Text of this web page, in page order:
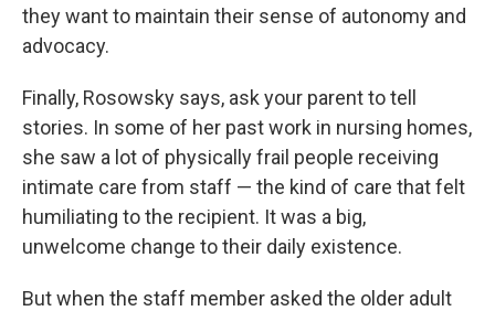
they want to maintain their sense of autonomy and
advocacy.
Finally, Rosowsky says, ask your parent to tell
stories. In some of her past work in nursing homes,
she saw a lot of physically frail people receiving
intimate care from staff — the kind of care that felt
humiliating to the recipient. It was a big,
unwelcome change to their daily existence.
But when the staff member asked the older adult